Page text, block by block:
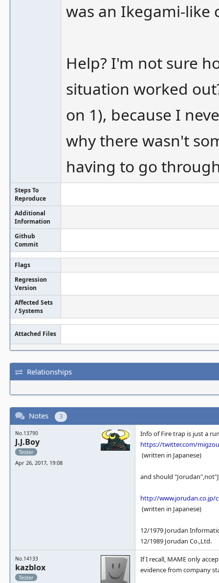
was an Ikegami-
Help? I'm not sure
situation worked
on 1), because I
why there wasn't
having to go
Steps To
Reproduce
Additional
Information
Github
Commit
Flags
Regression
Version
Affected Sets
/ Systems
Attached Files
Relationships
Notes 3
No.13790
J.J.Boy
Tester
Apr 26, 2017, 19:08
Info of Fire trap is just a
https://twitter.com/
(written in Japanese)
and should
http://
(written in Japanese)
12/1979 Jorudan
12/1989 Jorudan Co.,Ltd.
No.14133
kazblox
Tester
If I recall, MAME only
evidence from company